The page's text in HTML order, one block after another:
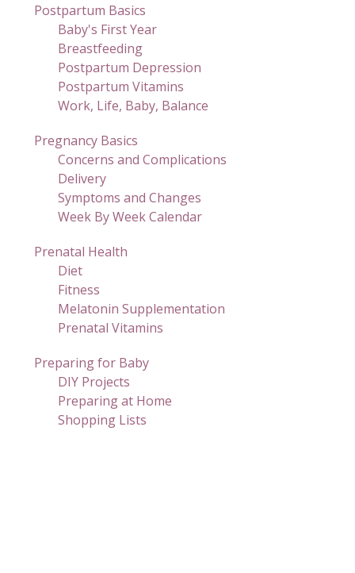
Postpartum Basics
Baby's First Year
Breastfeeding
Postpartum Depression
Postpartum Vitamins
Work, Life, Baby, Balance
Pregnancy Basics
Concerns and Complications
Delivery
Symptoms and Changes
Week By Week Calendar
Prenatal Health
Diet
Fitness
Melatonin Supplementation
Prenatal Vitamins
Preparing for Baby
DIY Projects
Preparing at Home
Shopping Lists